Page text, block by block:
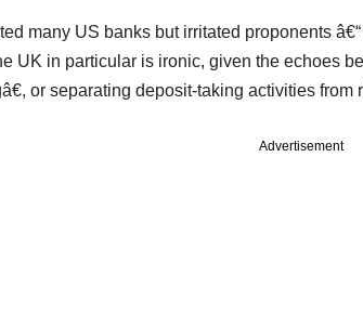
many US banks but irritated proponents
UK in particular is ironic, given the echoes
or separating deposit-taking activities from
Advertisement